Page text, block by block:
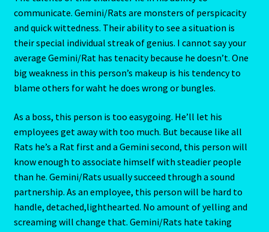
Scorpio – October 23 – November 21
Scorpio / Rat
Shopping Cart
Significators
Six of Pentacles
Special Offer
communicate. Gemini/Rats are monsters of perspicacity
and quick wittedness. Their ability to see a situation is
their special individual streak of genius. I cannot say your
average Gemini/Rat has tenacity because he doesn’t. One
big weakness in this person’s makeup is his tendency to
blame others for waht he does wrong or bungles.
As a boss, this person is too easygoing. He’ll let his
employees get away with too much. But because like all
Rats he’s a Rat first and a Gemini second, this person will
know enough to associate himself with steadier people
than he. Gemini/Rats usually succeed through a sound
partnership. As an employee, this person will be hard to
handle, detached,lighthearted. No amount of yelling and
screaming will change that. Gemini/Rats hate taking